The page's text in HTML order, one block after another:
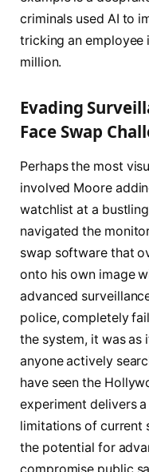
criminals used AI to
tricking an
million.
Evading
Face Swap
Perhaps the most
involved Moore
watchlist at a
navigated the
swap software that
onto his own image
advanced
police, completely
the system, it was as
anyone actively
have seen the
experiment delivers
limitations of current
the potential for